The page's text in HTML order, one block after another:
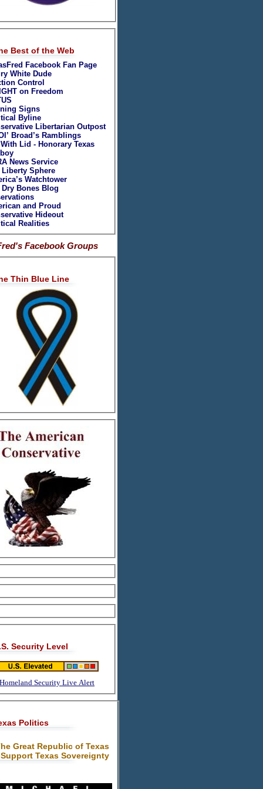
2007
2007
2007
Best of the Web
Facebook Fan Page
White Dude
Control
on Freedom
Signs
Byline
Libertarian Outpost
Broad’s Ramblings
Lid - Honorary Texas
News Service
Liberty Sphere
Watchtower
Dry Bones Blog
and Proud
Hideout
Realities
Facebook Groups
Thin Blue Line
Security Level
Homeland Security Live Alert
Politics
Great Republic of Texas
Texas Sovereignty